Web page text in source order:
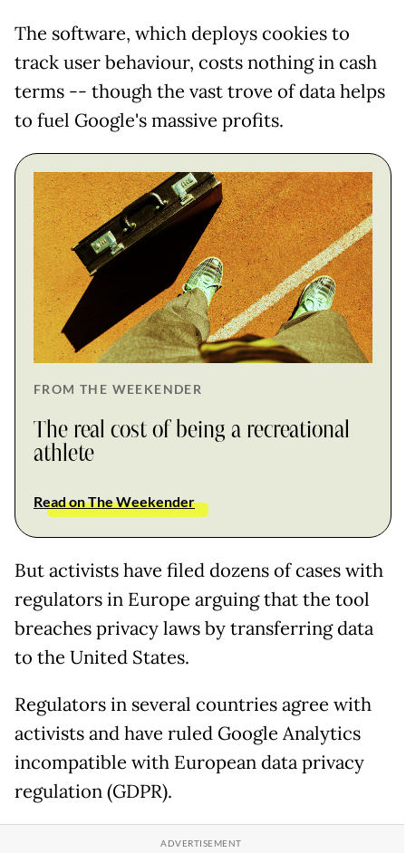
The software, which deploys cookies to
track user behaviour, costs nothing in cash
terms -- though the vast trove of data helps
to fuel Google's massive profits.
FROM THE WEEKENDER
The real cost of being a recreational
athlete
Read on The Weekender
But activists have filed dozens of cases with
regulators in Europe arguing that the tool
breaches privacy laws by transferring data
to the United States.
Regulators in several countries agree with
activists and have ruled Google Analytics
incompatible with European data privacy
regulation (GDPR).